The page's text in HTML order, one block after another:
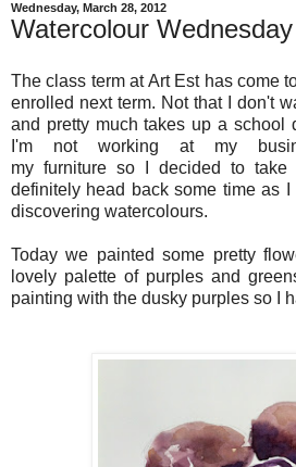
Wednesday, March 28, 2012
Watercolour
The class term at Art Est has come
enrolled next term. Not that I don't
and pretty much takes up a school
I'm not working at my
my furniture so I decided to take
definitely head back some time as
discovering watercolours.
Today we painted some pretty
lovely palette of purples and
painting with the dusky purples so I